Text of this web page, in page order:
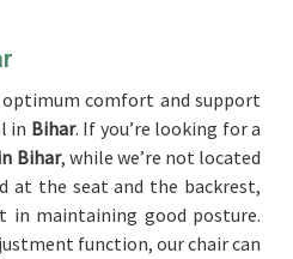
optimum comfort and support
in Bihar. If you’re looking for a
Bihar, while we’re not located
at the seat and the backrest,
in maintaining good posture.
function, our chair can